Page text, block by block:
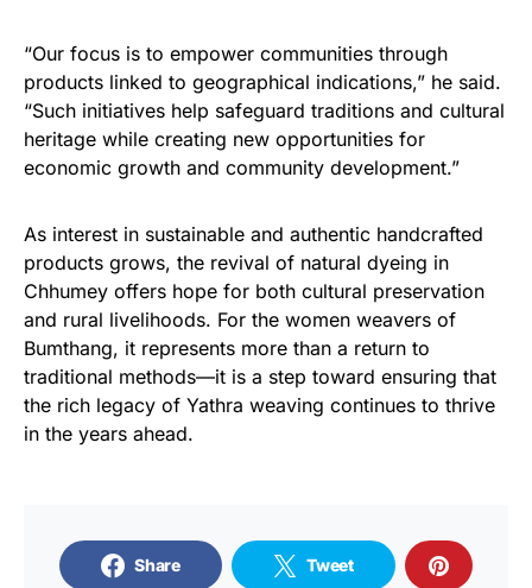
“Our focus is to empower communities through
products linked to geographical indications,” he said.
“Such initiatives help safeguard traditions and cultural
heritage while creating new opportunities for
economic growth and community development.”
As interest in sustainable and authentic handcrafted
products grows, the revival of natural dyeing in
Chhumey offers hope for both cultural preservation
and rural livelihoods. For the women weavers of
Bumthang, it represents more than a return to
traditional methods—it is a step toward ensuring that
the rich legacy of Yathra weaving continues to thrive
in the years ahead.
Share Tweet